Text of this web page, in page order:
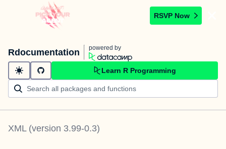
RSVP Now
Rdocumentation powered by
Learn R Programming
XML(version 3.99-0.3)